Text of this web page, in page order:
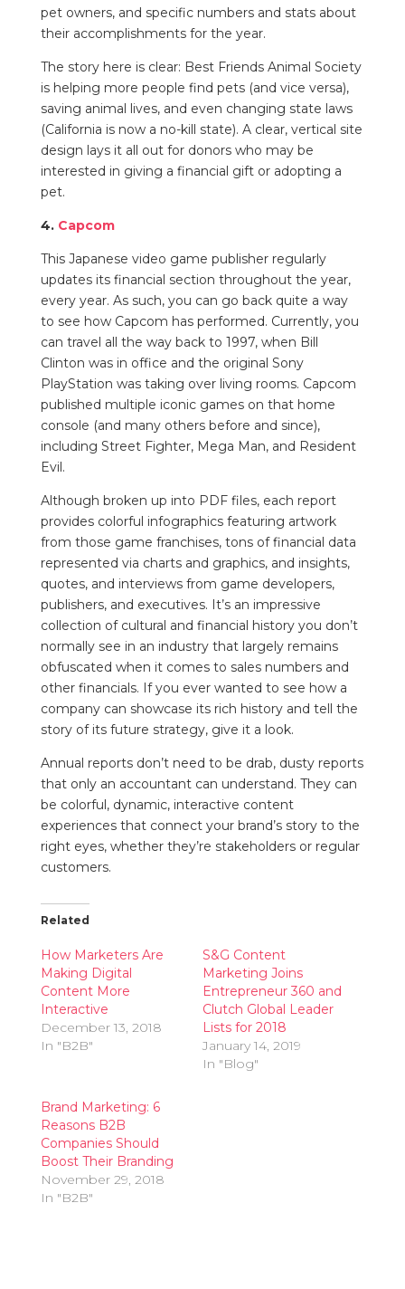
pet owners, and specific numbers and stats about
their accomplishments for the year.
The story here is clear: Best Friends Animal Society
is helping more people find pets (and vice versa),
saving animal lives, and even changing state laws
(California is now a no-kill state). A clear, vertical site
design lays it all out for donors who may be
interested in giving a financial gift or adopting a
pet.
4. Capcom
This Japanese video game publisher regularly
updates its financial section throughout the year,
every year. As such, you can go back quite a way
to see how Capcom has performed. Currently, you
can travel all the way back to 1997, when Bill
Clinton was in office and the original Sony
PlayStation was taking over living rooms. Capcom
published multiple iconic games on that home
console (and many others before and since),
including Street Fighter, Mega Man, and Resident
Evil.
Although broken up into PDF files, each report
provides colorful infographics featuring artwork
from those game franchises, tons of financial data
represented via charts and graphics, and insights,
quotes, and interviews from game developers,
publishers, and executives. It’s an impressive
collection of cultural and financial history you don’t
normally see in an industry that largely remains
obfuscated when it comes to sales numbers and
other financials. If you ever wanted to see how a
company can showcase its rich history and tell the
story of its future strategy, give it a look.
Annual reports don’t need to be drab, dusty reports
that only an accountant can understand. They can
be colorful, dynamic, interactive content
experiences that connect your brand’s story to the
right eyes, whether they’re stakeholders or regular
customers.
Related
How Marketers Are
Making Digital
Content More
Interactive
December 13, 2018
In "B2B"
S&G Content
Marketing Joins
Entrepreneur 360 and
Clutch Global Leader
Lists for 2018
January 14, 2019
In "Blog"
Brand Marketing: 6
Reasons B2B
Companies Should
Boost Their Branding
November 29, 2018
In "B2B"